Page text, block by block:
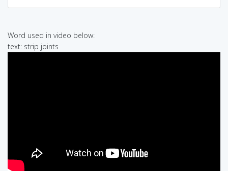
Word used in video below:
text: strip joints